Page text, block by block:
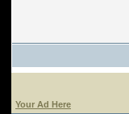
Your Ad Here